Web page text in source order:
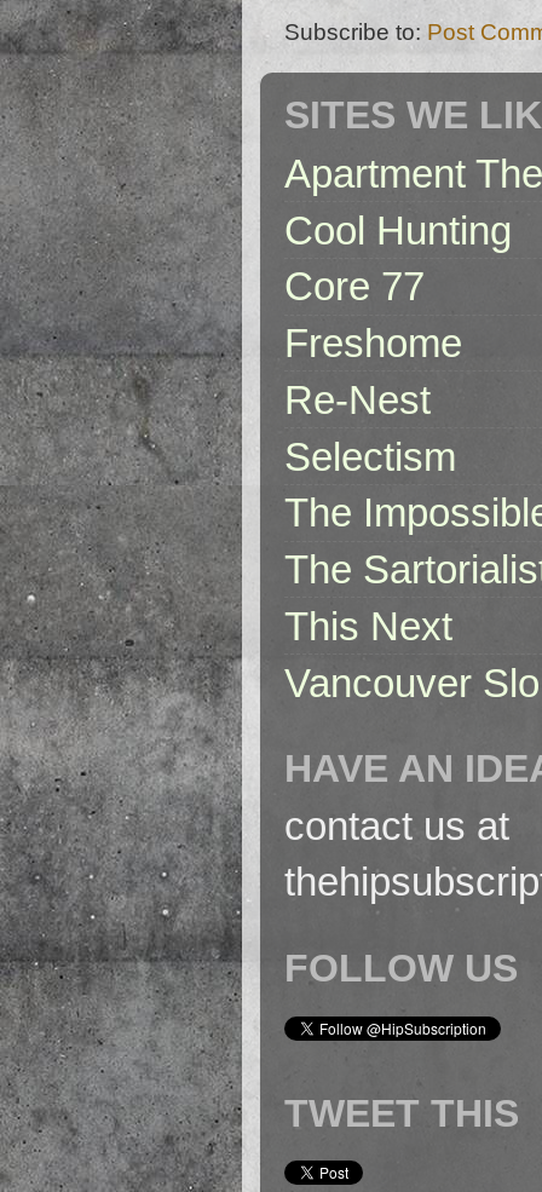
Subscribe to: Post
SITES WE
Apartment
Cool Hunting
Core 77
Freshome
Re-Nest
Selectism
The
The
This Next
Vancouver
HAVE AN
contact us at
FOLLOW US
TWEET THIS